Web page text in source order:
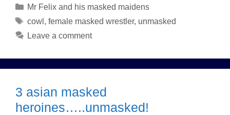
Categories
Mr Felix and his masked maidens
Tags
cowl , female masked wrestler, unmasked
Leave a comment
3 asian masked
heroines…..unmasked!